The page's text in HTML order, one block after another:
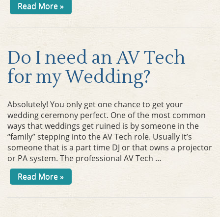
Read More »
Do I need an AV Tech
for my Wedding?
Absolutely! You only get one chance to get your
wedding ceremony perfect. One of the most common
ways that weddings get ruined is by someone in the
“family” stepping into the AV Tech role. Usually it’s
someone that is a part time DJ or that owns a projector
or PA system. The professional AV Tech …
Read More »